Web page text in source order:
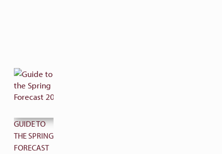
GUIDE TO
THE SPRING
FORECAST